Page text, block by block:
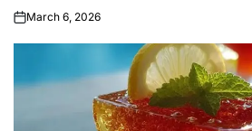
March 6, 2026